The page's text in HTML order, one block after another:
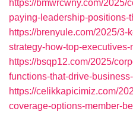
https://bmwrcwny.com/2025/
paying-leadership-positions-
https://brenyule.com/2025/
strategy-how-top-
https://bsqp12.com/2025/
functions-that-drive-
https://celikkapicimiz.com/
coverage-options-member-